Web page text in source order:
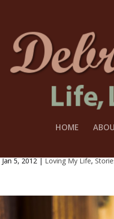
HOME
Jan 5, 2012|Loving My Life,